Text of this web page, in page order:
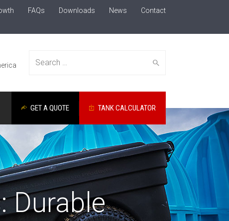
FAQs Downloads News Contact
Search
TANK CALCULATOR
GET A QUOTE
Durable